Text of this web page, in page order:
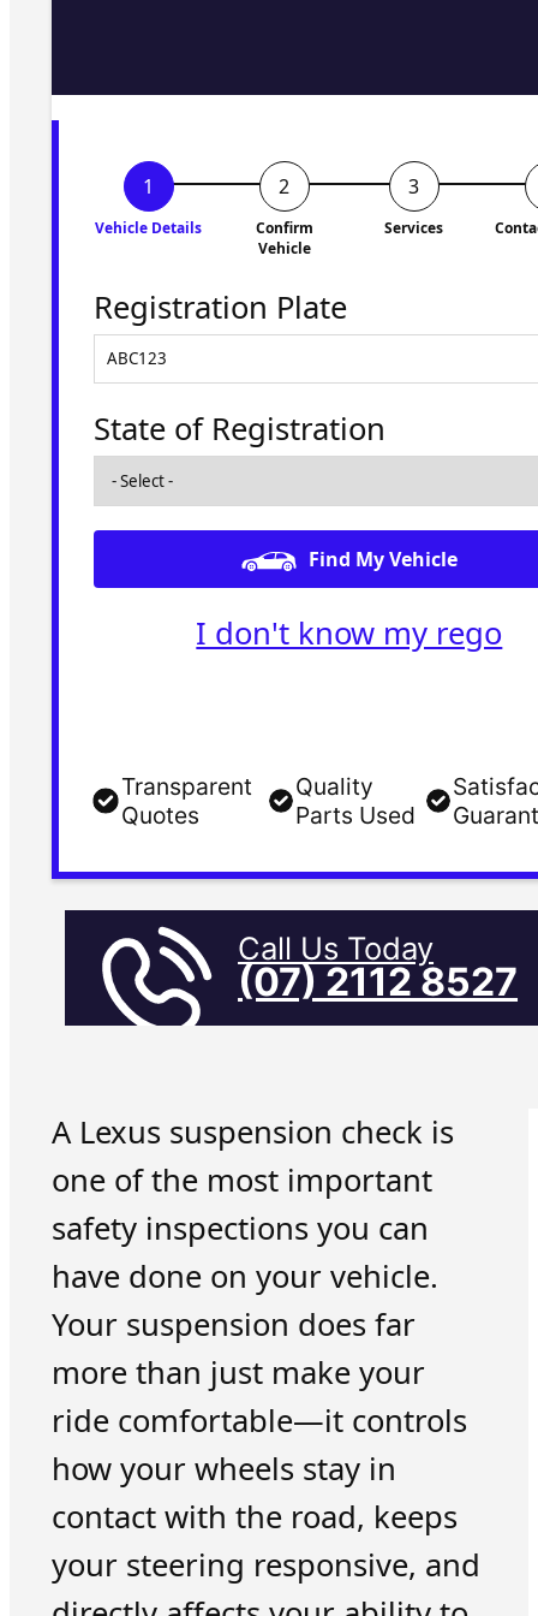
Vehicle Details
Confirm
Vehicle
Services
Registration Plate
State of Registration
Find My Vehicle
I don't know my rego
Transparent
Quotes
Quality
Parts Used
Call Us Today
(07) 2112 8527
A Lexus suspension check is
one of the most important
safety inspections you can
have done on your vehicle.
Your suspension does far
more than just make your
ride comfortable—it controls
how your wheels stay in
contact with the road, keeps
your steering responsive, and